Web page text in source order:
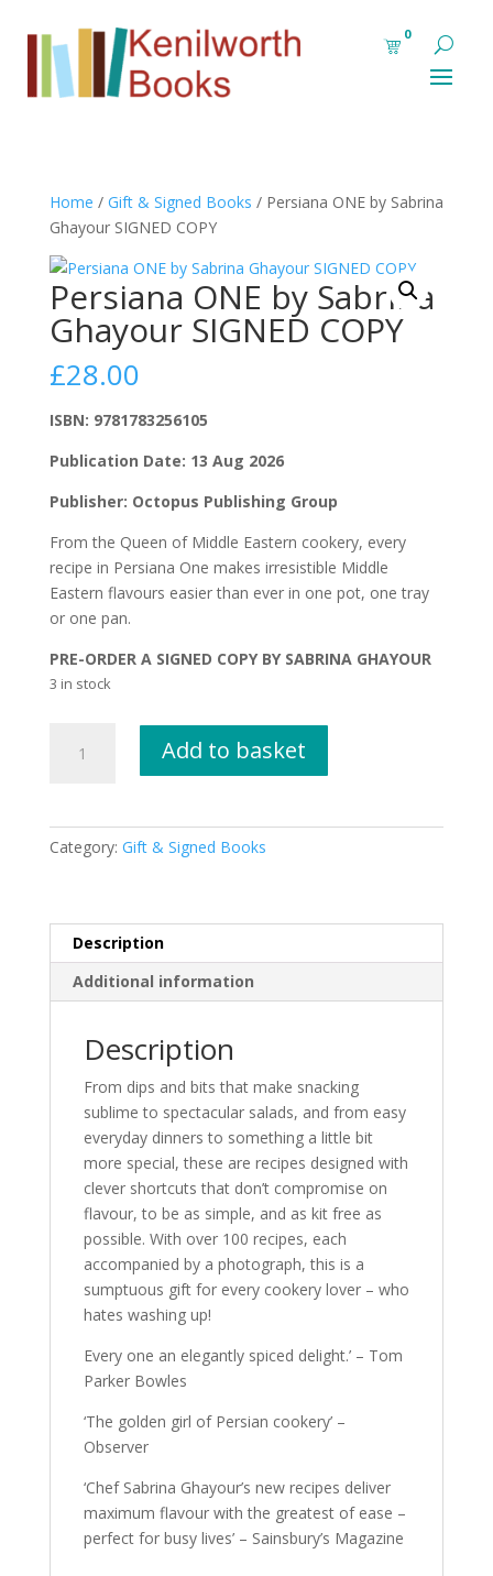
0
Home / Gift & Signed Books / Persiana ONE by Sabrina
Ghayour SIGNED COPY
Persiana ONE by Sabrina
Ghayour SIGNED COPY
£28.00
ISBN: 9781783256105
Publication Date: 13 Aug 2026
Publisher: Octopus Publishing Group
From the Queen of Middle Eastern cookery, every
recipe in Persiana One makes irresistible Middle
Eastern flavours easier than ever in one pot, one tray
or one pan.
PRE-ORDER A SIGNED COPY BY SABRINA GHAYOUR
3 in stock
SIGNED
Add to basket
Category: Gift & Signed Books
Description
Additional information
Description
From dips and bits that make snacking
sublime to spectacular salads, and from easy
everyday dinners to something a little bit
more special, these are recipes designed with
clever shortcuts that don’t compromise on
flavour, to be as simple, and as kit free as
possible. With over 100 recipes, each
accompanied by a photograph, this is a
sumptuous gift for every cookery lover – who
hates washing up!
Every one an elegantly spiced delight.’ – Tom
Parker Bowles
‘The golden girl of Persian cookery’ –
Observer
‘Chef Sabrina Ghayour’s new recipes deliver
maximum flavour with the greatest of ease –
perfect for busy lives’ – Sainsbury’s Magazine